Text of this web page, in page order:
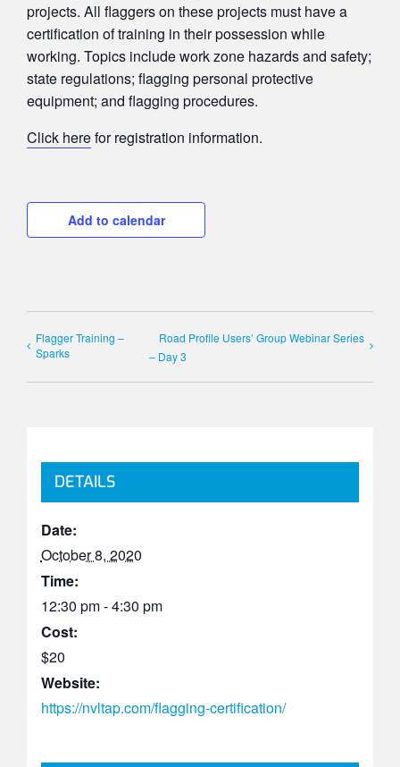
projects. All flaggers on these projects must have a
certification of training in their possession while
working. Topics include work zone hazards and safety;
state regulations; flagging personal protective
equipment; and flagging procedures.
Click herefor registration information.
Add to calendar
Flagger Training –
Sparks
Road Profile Users’ Group Webinar Series
– Day 3
DETAILS
Date:
October 8, 2020
Time:
12:30 pm - 4:30 pm
Cost:
$20
Website:
https://nvltap.com/flagging-certification/